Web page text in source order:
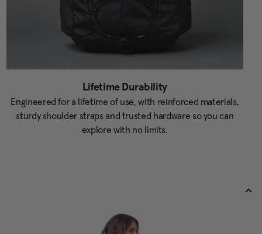
Lifetime Durability
Engineered for a lifetime of use, with reinforced materials,
sturdy shoulder straps and trusted hardware so you can
explore with no limits.